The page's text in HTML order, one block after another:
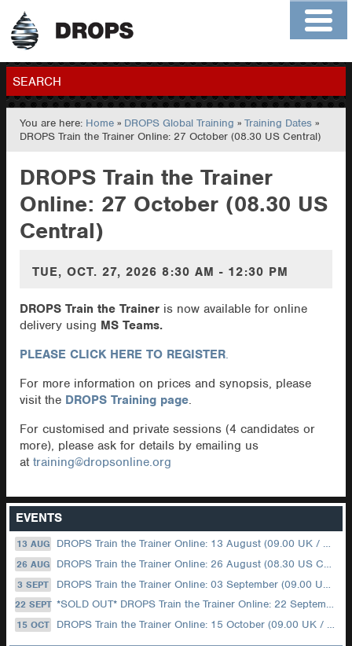
Home
Contact
Members
SEARCH
GO
You are here: Home » DROPS Global Training »Training Dates »
DROPS Train the Trainer Online: 27 October (08.30 US Central)
DROPS Train the Trainer
Online: 27 October (08.30 US
Central)
TUE, OCT. 27, 2026 8:30 AM - 12:30 PM
DROPS Train the Trainer is now available for online
delivery using MS Teams.
PLEASE CLICK HERE TO REGISTER.
For more information on prices and synopsis, please
visit the DROPS Training page.
For customised and private sessions (4 candidates or
more), please ask for details by emailing us
attraining@dropsonline.org
EVENTS
13 AUG DROPS Train the Trainer Online: 13 August (09.00 UK / 12.00 Dubai)
26 AUG DROPS Train the Trainer Online: 26 August (08.30 US Central)
3 SEPT DROPS Train the Trainer Online: 03 September (09.00 UK / 12.00 Dubai)
22 SEPT *SOLD OUT* DROPS Train the Trainer Online: 22 September (08.30 US Central)
15 OCT DROPS Train the Trainer Online: 15 October (09.00 UK / 12.00 Dubai)